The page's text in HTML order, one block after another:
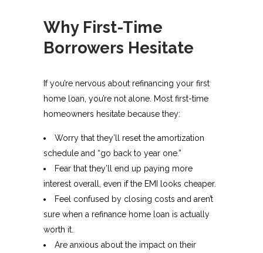
Why First-Time
Borrowers Hesitate
If you’re nervous about refinancing your first
home loan, you’re not alone. Most first-time
homeowners hesitate because they:
Worry that they’ll reset the amortization
schedule and “go back to year one.”
Fear that they’ll end up paying more
interest overall, even if the EMI looks cheaper.
Feel confused by closing costs and aren’t
sure when a refinance home loan is actually
worth it.​
Are anxious about the impact on their